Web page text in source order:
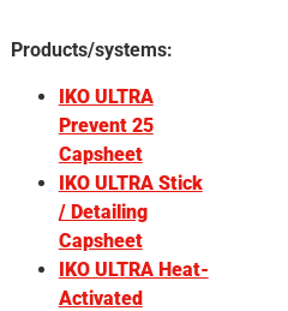
Products/systems:
IKO ULTRA
Prevent 25
Capsheet
IKO ULTRA Stick
/ Detailing
Capsheet
IKO ULTRA Heat-
Activated